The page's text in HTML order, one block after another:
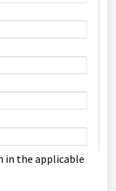
in the applicable